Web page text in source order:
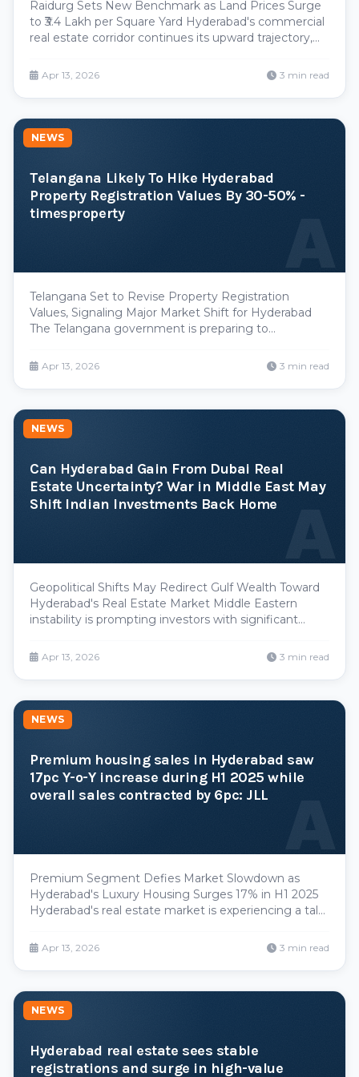
Raidurg Sets New Benchmark as Land Prices Surge
to ₹3.4 Lakh per Square Yard Hyderabad's commercial
real estate corridor continues its upward trajectory,
recent land auction that underscores the persistent
Apr 13, 2026 3 min read
Telangana Likely To Hike Hyderabad
Property Registration Values By 30-50% -
timesproperty
A
NEWS
Telangana Set to Revise Property Registration
Values, Signaling Major Market Shift for Hyderabad
The Telangana government is preparing to
registration values across Hyderabad, with projections
move, ai
Apr 13, 2026 3 min read
Can Hyderabad Gain From Dubai Real
Estate Uncertainty? War in Middle East May
Shift Indian Investments Back Home
A
NEWS
Geopolitical Shifts May Redirect Gulf Wealth Toward
Hyderabad's Real Estate Market Middle Eastern
instability is prompting investors with significant
Cooperation Council region to reassess their portfolio
Apr 13, 2026 3 min read
Premium housing sales in Hyderabad saw
17pc Y-o-Y increase during H1 2025 while
overall sales contracted by 6pc: JLL
A
NEWS
Premium Segment Defies Market Slowdown as
Hyderabad's Luxury Housing Surges 17% in H1 2025
Hyderabad's real estate market is experiencing a tale
contracted by 6% year-over-year during the first half
Apr 13, 2026 3 min read
Hyderabad real estate sees stable
registrations and surge in high-value
NEWS